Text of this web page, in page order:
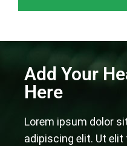
Add Your
Here
Lorem ipsum dolor
adipiscing elit. Ut